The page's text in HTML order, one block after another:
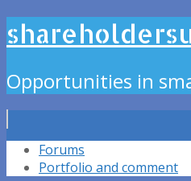
Opportunities in
Forums
Portfolio and comment